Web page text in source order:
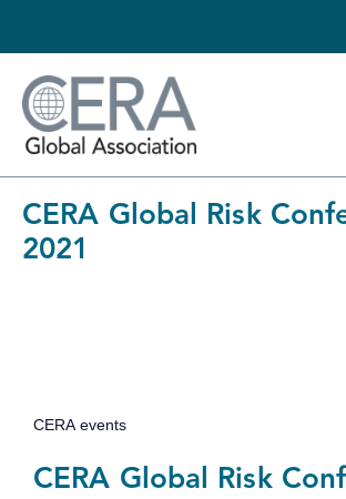
CERA Global Risk
2021
CERA events
CERA Global Risk